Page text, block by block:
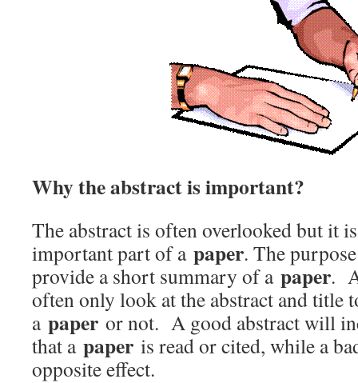
Why the abstract is important?
The abstract is often overlooked but it
important part of a paper. The
provide a short summary of a paper.
often only look at the abstract and title
a paper or not. A good abstract will
that a paper is read or cited, while a
opposite effect.